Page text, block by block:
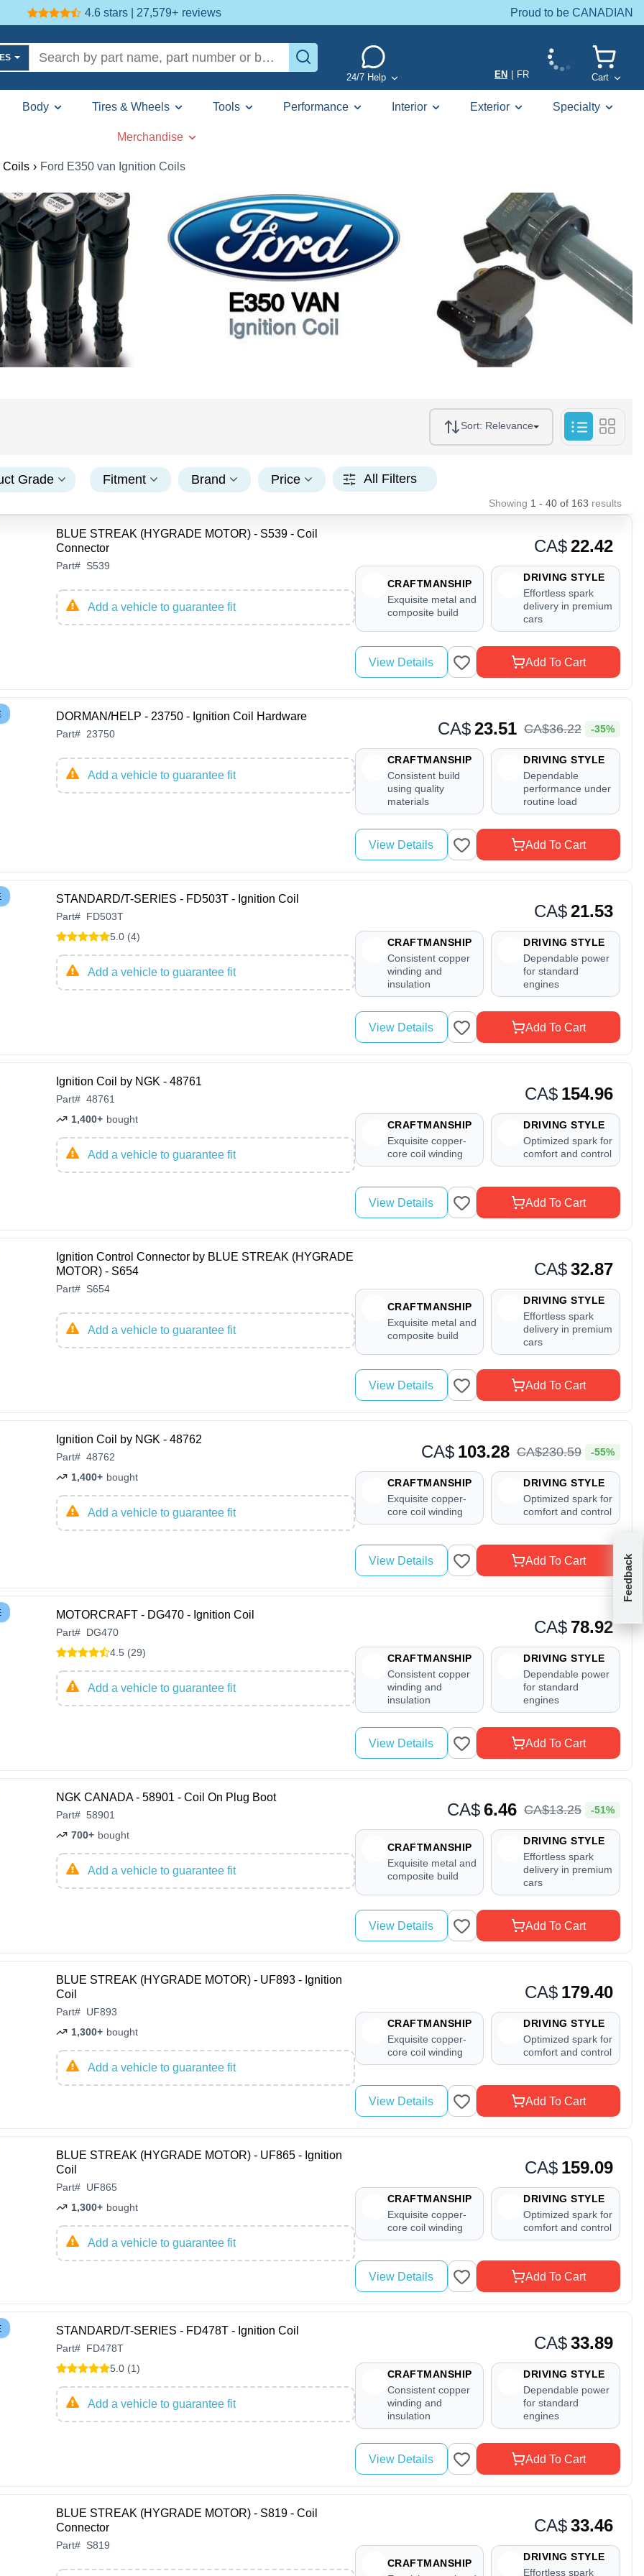
Feedback
4.6 stars | 27,579+ reviews Proud to be CANADIAN
24/7 Help EN FR Cart
Body Tires & Wheels Tools Performance Interior Exterior Specialty
Merchandise
Coils › Ford E350 van Ignition Coils
Sort: Relevance
Grade Fitment Brand Price All Filters
Showing 1 - 40 of 163 results
BLUE STREAK (HYGRADE MOTOR) - S539 - Coil
Connector
Part# S539
Add a vehicle to guarantee fit
CA$22.42
CRAFTMANSHIP
Exquisite metal and
composite build
DRIVING STYLE
Effortless spark
delivery in premium
cars
View Details Add To Cart
DORMAN/HELP - 23750 - Ignition Coil Hardware
Part# 23750
Add a vehicle to guarantee fit
CA$23.51 CA$36.22 -35%
CRAFTMANSHIP
Consistent build
using quality
materials
DRIVING STYLE
Dependable
performance under
routine load
View Details Add To Cart
STANDARD/T-SERIES - FD503T - Ignition Coil
Part# FD503T
5.0 (4)
Add a vehicle to guarantee fit
CA$21.53
CRAFTMANSHIP
Consistent copper
winding and
insulation
DRIVING STYLE
Dependable power
for standard
engines
View Details Add To Cart
Ignition Coil by NGK - 48761
Part# 48761
1,400+ bought
Add a vehicle to guarantee fit
CA$ 154.96
CRAFTMANSHIP
Exquisite copper-
core coil winding
DRIVING STYLE
Optimized spark for
comfort and control
View Details Add To Cart
Ignition Control Connector by BLUE STREAK (HYGRADE
MOTOR) - S654
Part# S654
Add a vehicle to guarantee fit
CA$32.87
CRAFTMANSHIP
Exquisite metal and
composite build
DRIVING STYLE
Effortless spark
delivery in premium
cars
View Details Add To Cart
Ignition Coil by NGK - 48762
Part# 48762
1,400+ bought
Add a vehicle to guarantee fit
CA$ 103.28 CA$230.59 -55%
CRAFTMANSHIP
Exquisite copper-
core coil winding
DRIVING STYLE
Optimized spark for
comfort and control
View Details Add To Cart
MOTORCRAFT - DG470 - Ignition Coil
Part# DG470
4.5 (29)
Add a vehicle to guarantee fit
CA$ 78.92
CRAFTMANSHIP
Consistent copper
winding and
insulation
DRIVING STYLE
Dependable power
for standard
engines
View Details Add To Cart
NGK CANADA - 58901 - Coil On Plug Boot
Part# 58901
700+ bought
Add a vehicle to guarantee fit
CA$6.46 CA$13.25 -51%
CRAFTMANSHIP
Exquisite metal and
composite build
DRIVING STYLE
Effortless spark
delivery in premium
cars
View Details Add To Cart
BLUE STREAK (HYGRADE MOTOR) - UF893 - Ignition
Coil
Part# UF893
1,300+ bought
Add a vehicle to guarantee fit
CA$ 179.40
CRAFTMANSHIP
Exquisite copper-
core coil winding
DRIVING STYLE
Optimized spark for
comfort and control
View Details Add To Cart
BLUE STREAK (HYGRADE MOTOR) - UF865 - Ignition
Coil
Part# UF865
1,300+ bought
Add a vehicle to guarantee fit
CA$ 159.09
CRAFTMANSHIP
Exquisite copper-
core coil winding
DRIVING STYLE
Optimized spark for
comfort and control
View Details Add To Cart
STANDARD/T-SERIES - FD478T - Ignition Coil
Part# FD478T
5.0 (1)
Add a vehicle to guarantee fit
CA$33.89
CRAFTMANSHIP
Consistent copper
winding and
insulation
DRIVING STYLE
Dependable power
for standard
engines
View Details Add To Cart
BLUE STREAK (HYGRADE MOTOR) - S819 - Coil
Connector
Part# S819
CA$33.46
CRAFTMANSHIP
DRIVING STYLE
Effortless spark